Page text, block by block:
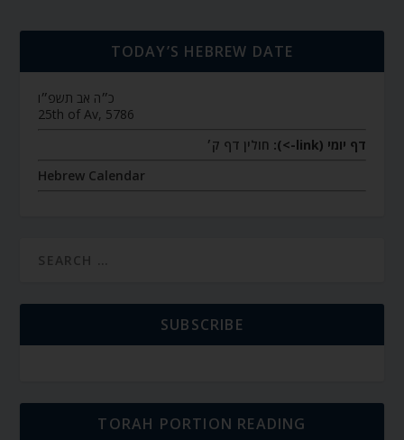
TODAY’S HEBREW DATE
כ״ה אב תשפ״ו
25th of Av, 5786
דף יומי (link->):
חולין דף ק׳
Hebrew Calendar
SUBSCRIBE
TORAH PORTION READING